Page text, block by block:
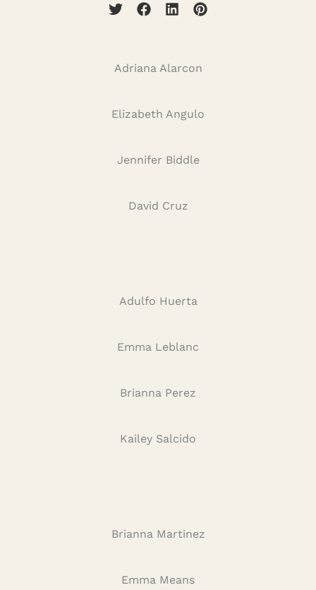
Adriana Alarcon
Elizabeth Angulo
Jennifer Biddle
David Cruz
Adulfo Huerta
Emma Leblanc
Brianna Perez
Kailey Salcido
Brianna Martinez
Emma Means